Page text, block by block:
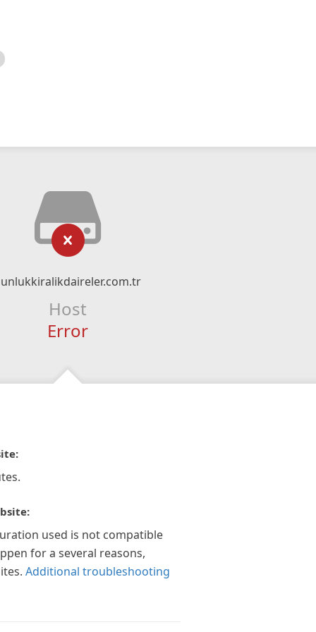
Host
Error
used is not compatible
for a several reasons,
Additional troubleshooting